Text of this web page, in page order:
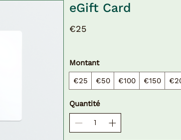
eGift Card
€25
Montant
€25
€50 €100 €150
Quantité